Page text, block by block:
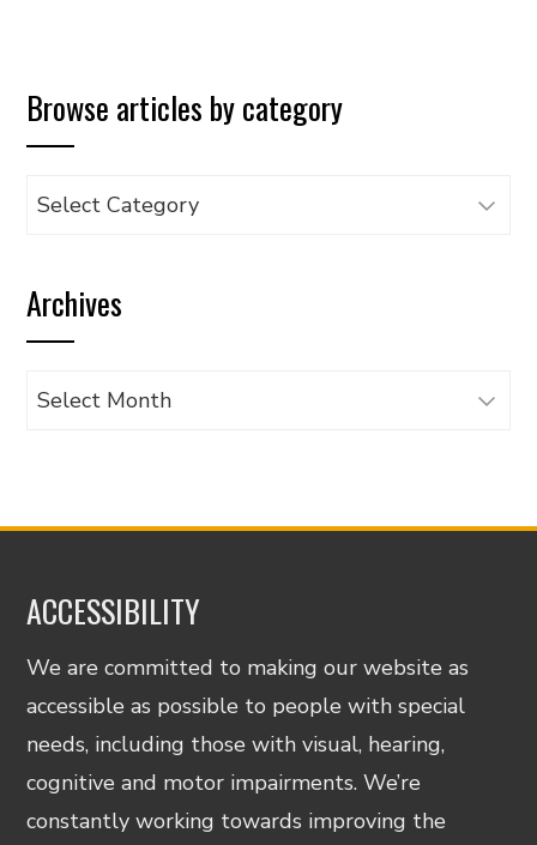
Browse articles by category
Browse
category
Archives
Archives
ACCESSIBILITY
We are committed to making our website as
accessible as possible to people with special
needs, including those with visual, hearing,
cognitive and motor impairments. We’re
constantly working towards improving the